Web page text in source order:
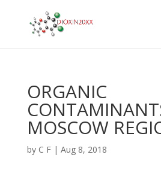
ORGANIC
MOSCOW
by C F| Aug 8, 2018